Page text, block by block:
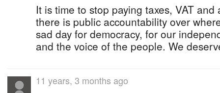
It is time to stop paying taxes, VAT
there is public accountability over
sad day for democracy, for our
and the voice of the people. We
11 years, 3 months ago